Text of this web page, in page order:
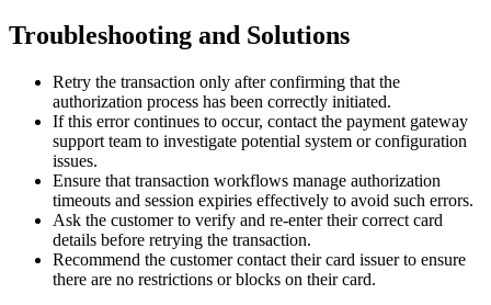
Troubleshooting and Solutions
Retry the transaction only after confirming that the
authorization process has been correctly initiated.
If this error continues to occur, contact the payment gateway
support team to investigate potential system or configuration
issues.
Ensure that transaction workflows manage authorization
timeouts and session expiries effectively to avoid such errors.
Ask the customer to verify and re-enter their correct card
details before retrying the transaction.
Recommend the customer contact their card issuer to ensure
there are no restrictions or blocks on their card.